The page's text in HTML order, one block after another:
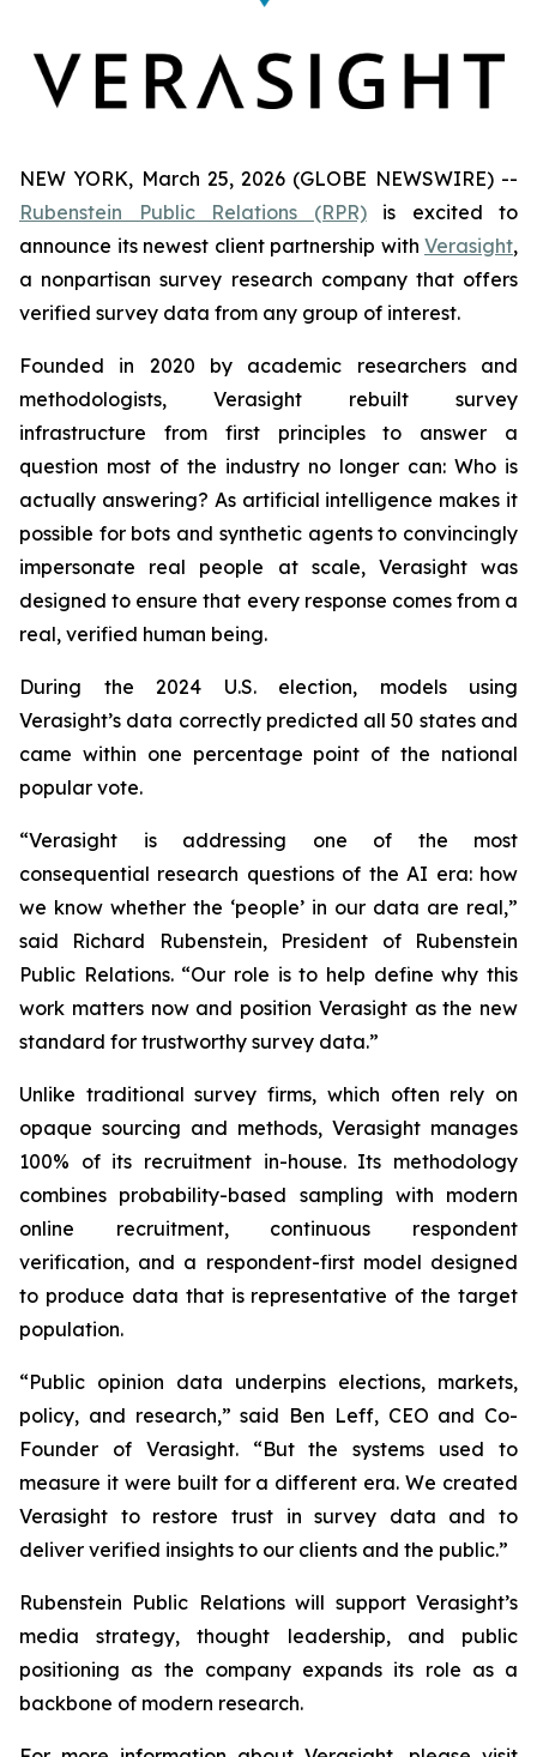
NEW YORK, March 25, 2026 (GLOBE NEWSWIRE) --
Rubenstein Public Relations (RPR)is excited to
announce its newest client partnership with Verasight,
a nonpartisan survey research company that offers
verified survey data from any group of interest.
Founded in 2020 by academic researchers and
methodologists, Verasight rebuilt survey
infrastructure from first principles to answer a
question most of the industry no longer can: Who is
actually answering? As artificial intelligence makes it
possible for bots and synthetic agents to convincingly
impersonate real people at scale, Verasight was
designed to ensure that every response comes from a
real, verified human being.
During the 2024 U.S. election, models using
Verasight’s data correctly predicted all 50 states and
came within one percentage point of the national
popular vote.
“Verasight is addressing one of the most
consequential research questions of the AI era: how
we know whether the ‘people’ in our data are real,”
said Richard Rubenstein, President of Rubenstein
Public Relations. “Our role is to help define why this
work matters now and position Verasight as the new
standard for trustworthy survey data.”
Unlike traditional survey firms, which often rely on
opaque sourcing and methods, Verasight manages
100% of its recruitment in-house. Its methodology
combines probability-based sampling with modern
online recruitment, continuous respondent
verification, and a respondent-first model designed
to produce data that is representative of the target
population.
“Public opinion data underpins elections, markets,
policy, and research,” said Ben Leff, CEO and Co-
Founder of Verasight. “But the systems used to
measure it were built for a different era. We created
Verasight to restore trust in survey data and to
deliver verified insights to our clients and the public.”
Rubenstein Public Relations will support Verasight’s
media strategy, thought leadership, and public
positioning as the company expands its role as a
backbone of modern research.